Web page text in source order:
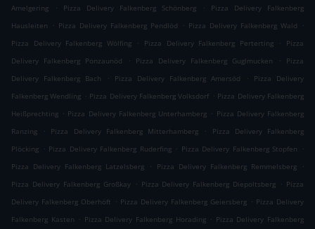
Amelgering
. Pizza Delivery Falkenberg Schönberg .
Pizza Delivery Falkenberg
Hausleiten
. Pizza Delivery Falkenberg Pendlöd . Pizza Delivery Falkenberg Wald
.
Pizza Delivery Falkenberg Wölfing
. Pizza Delivery Falkenberg Perterting .
Pizza
Delivery Falkenberg Ponzaunöd
. Pizza Delivery Falkenberg Guglmucken .
Pizza
Delivery Falkenberg Bach
. Pizza Delivery Falkenberg Amersöd .
Pizza Delivery
Falkenberg Wendling . Pizza Delivery Falkenberg Volksdorf . Pizza Delivery Falkenberg
Heißprechting . Pizza Delivery Falkenberg Unterhamberg . Pizza Delivery Falkenberg
Ranzing
. Pizza Delivery Falkenberg Mitterhamberg .
Pizza Delivery Falkenberg
Plöcking . Pizza Delivery Falkenberg Ruderfing . Pizza Delivery Falkenberg Stopfen
.
Pizza Delivery Falkenberg Latzelsberg
. Pizza Delivery Falkenberg Remmelsberg
.
Pizza Delivery Falkenberg Großkay . Pizza Delivery Falkenberg Diepoltsberg . Pizza
Delivery Falkenberg Oberhöft . Pizza Delivery Falkenberg Geiersberg . Pizza Delivery
Falkenberg Kasten . Pizza Delivery Falkenberg Horading . Pizza Delivery Falkenberg